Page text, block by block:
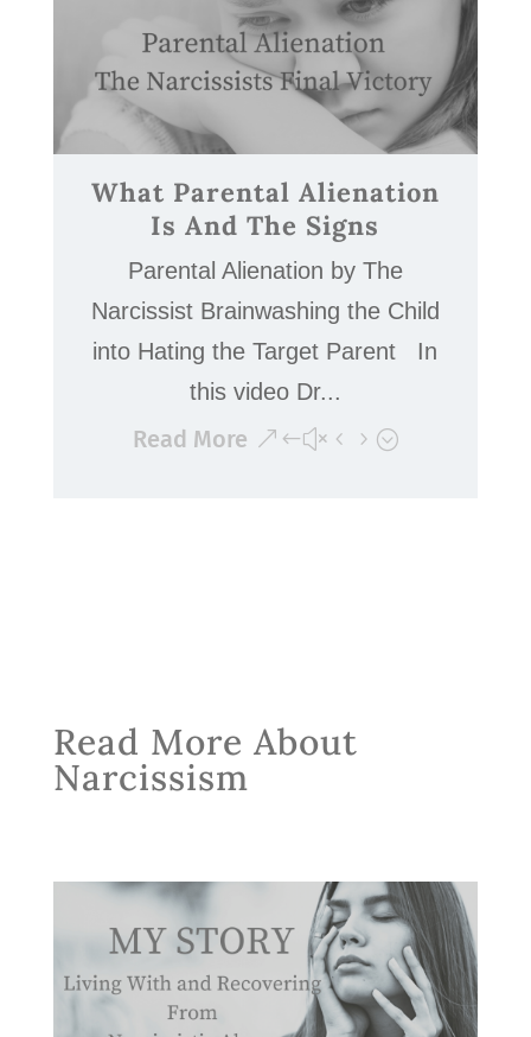
What Parental Alienation
Is And The Signs
Parental Alienation by The
Narcissist Brainwashing the Child
into Hating the Target Parent In
this video Dr...
Read More
Read More About
Narcissism